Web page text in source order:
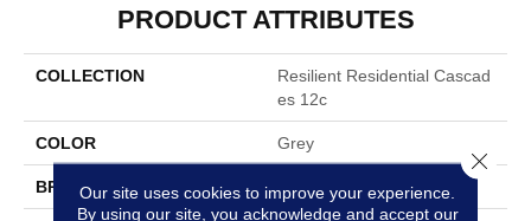
PRODUCT ATTRIBUTES
COLLECTION
Resilient Residential Cascad
Es 12c
COLOR Grey
BRAND Shaw Floors
Our site uses cookies to improve your experience.
By using our site, you acknowledge and accept our
Close